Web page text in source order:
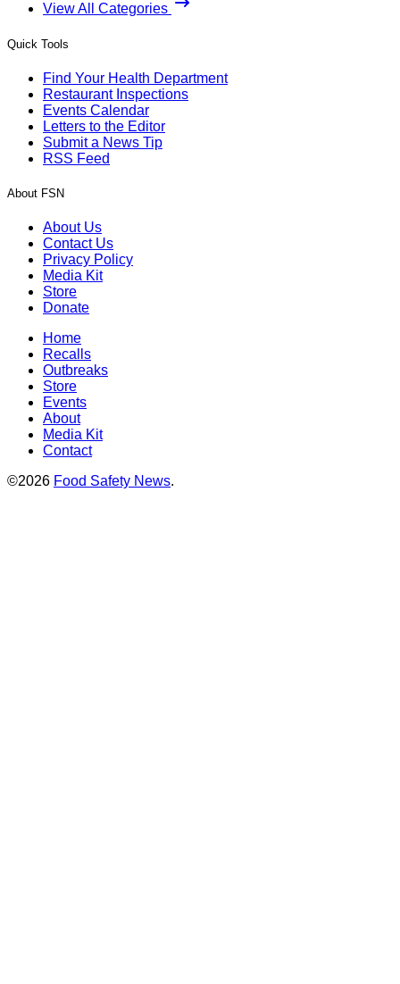
View All Categories
Quick Tools
Find Your Health Department
Restaurant Inspections
Events Calendar
Letters to the Editor
Submit a News Tip
RSS Feed
About FSN
About Us
Contact Us
Privacy Policy
Media Kit
Store
Donate
Home
Recalls
Outbreaks
Store
Events
About
Media Kit
Contact
©2026 Food Safety News.